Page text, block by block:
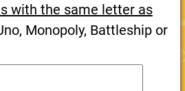
with the same letter as
Monopoly, Battleship or